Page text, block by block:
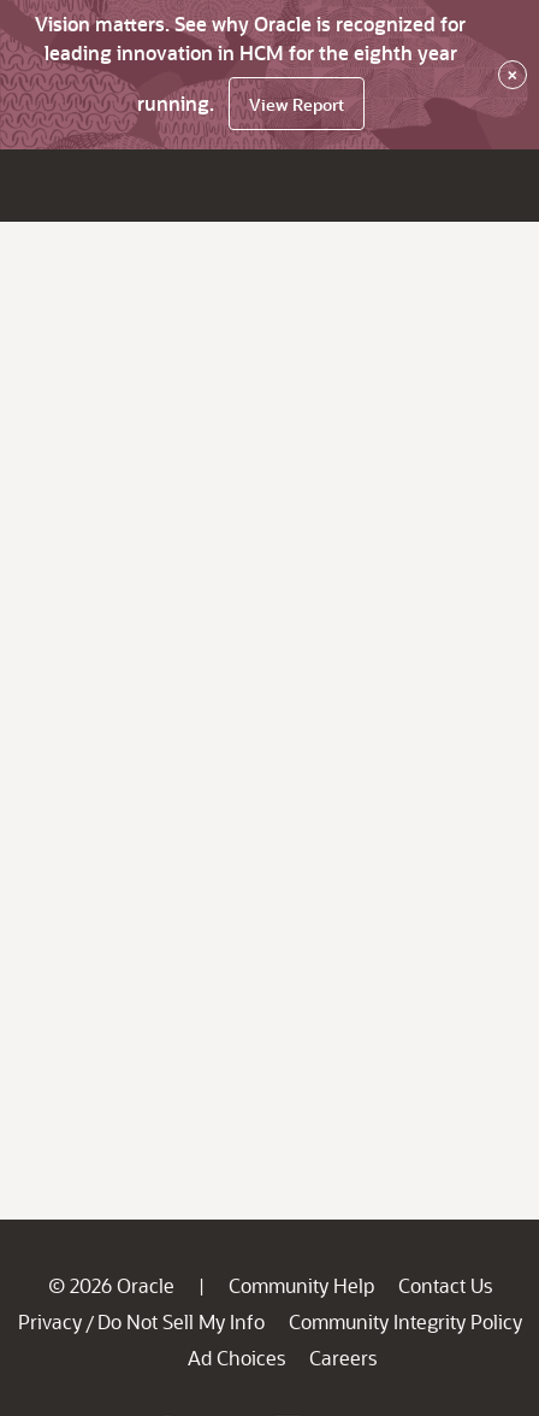
Vision matters. See why Oracle is recognized for
leading innovation in HCM for the eighth year
running.
View Report
×
© 2026 Oracle | Community Help
Contact Us
Privacy / Do Not Sell My Info
Community Integrity Policy
Ad Choices
Careers